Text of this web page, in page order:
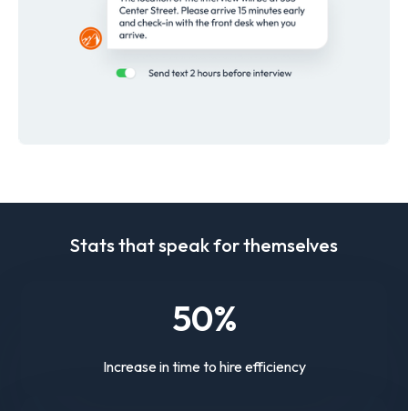
Stats that speak for themselves
50%
Increase in time to hire efficiency